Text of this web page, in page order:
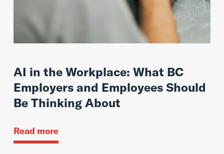
AI in the Workplace: What BC
Employers and Employees Should
Be Thinking About
Read more